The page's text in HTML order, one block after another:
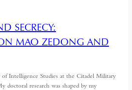
SECRECY:
MAO ZEDONG AND
Intelligence Studies at the Citadel Military
doctoral research was shaped by my